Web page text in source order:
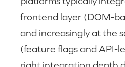
frontend layer (DOM-
and increasingly at the
(feature flags and API-